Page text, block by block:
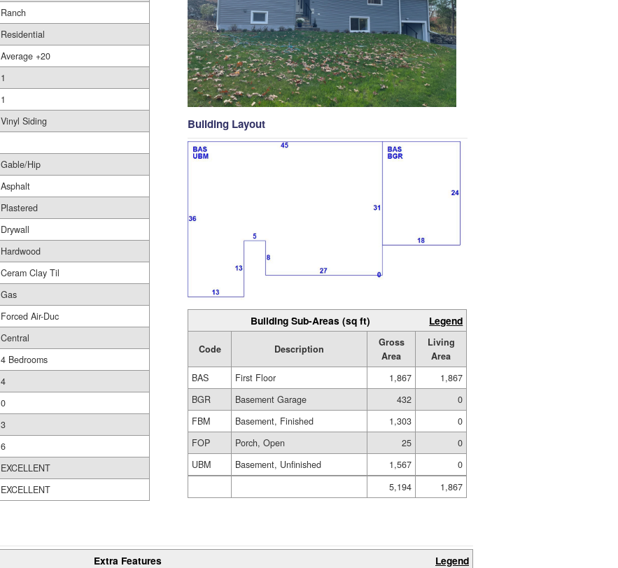
Ranch
Residential
Average +20
1
1
Vinyl Siding
Gable/Hip
Asphalt
Plastered
Drywall
Hardwood
Ceram Clay Til
Gas
Forced Air-Duc
Central
4 Bedrooms
4
0
3
6
EXCELLENT
EXCELLENT
Building Layout
Building Sub-Areas (sq ft) Legend
Code Description
Gross
Area
Living
Area
BAS
First Floor 1,867
1,867
BGR
Basement Garage 432
0
FBM
Basement, Finished 1,303
0
FOP
Porch, Open 25
0
UBM
Basement, Unfinished 1,567
0
5,194
1,867
Extra Features Legend